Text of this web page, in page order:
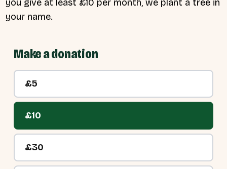
you give at least £10 per month, we plant a tree in
your name.
Make a donation
£5
£10
£30